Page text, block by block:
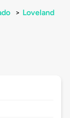
> Loveland